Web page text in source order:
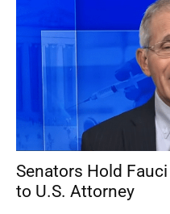
Senators Hold
to U.S. Attorney